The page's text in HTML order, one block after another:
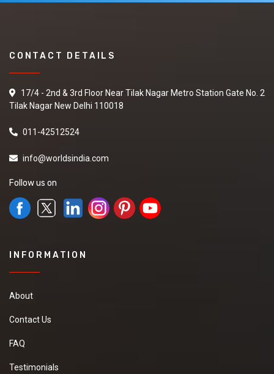
CONTACT DETAILS
17/4 - 2nd & 3rd Floor Near Tilak Nagar Metro Station Gate No. 2
Tilak Nagar New Delhi 110018
011-42512524
info@worldsindia.com
Follow us on
INFORMATION
About
Contact Us
FAQ
Testimonials